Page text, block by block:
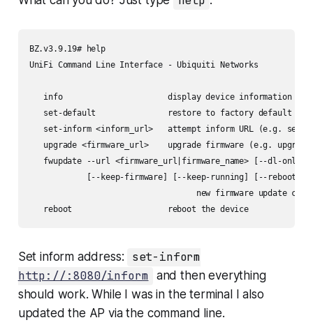
BZ.v3.9.19# help
UniFi Command Line Interface - Ubiquiti Networks
   info                      display device information
   set-default               restore to factory default
set-inform <inform_url>   attempt inform URL (e.g. set-
upgrade <firmware_url>    upgrade firmware (e.g.
fwupdate --url <firmware_url|firmware_name> [--dl-only]
[--keep-firmware] [--keep-running] [--reboot-
new firmware update
   reboot                    reboot the device
Set inform address:
set-inform
http://:8080/inform and then everything
should work. While I was in the terminal I also
updated the AP via the command line.